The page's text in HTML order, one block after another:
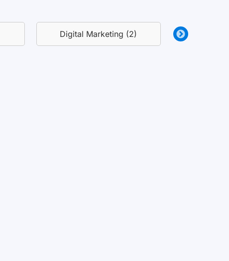
Digital Marketing (2) Growth